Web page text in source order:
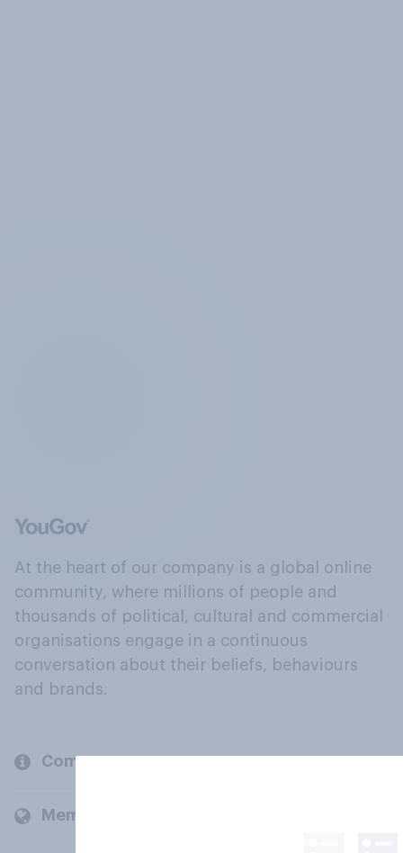
At the heart of our company is a global online
community, where millions of people and
thousands of political, cultural and commercial
organisations engage in a continuous
conversation about their beliefs, behaviours
and brands.
Company
Members and clients